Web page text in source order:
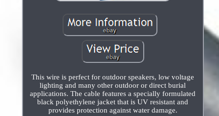
This wire is perfect for outdoor speakers, low voltage
lighting and many other outdoor or direct burial
applications. The cable features a specially formulated
black polyethylene jacket that is UV resistant and
provides protection against water damage.